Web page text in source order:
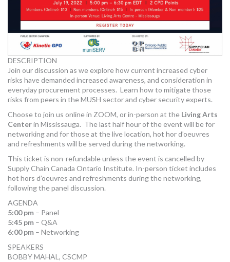
DESCRIPTION
Join our discussion as we explore how current increased cyber
risks have demanded increased awareness, and consideration in
everyday procurement processes. Learn how to mitigate those
risks from peers in the MUSH sector and cyber security experts.
Choose to join us online in ZOOM, or in-person at the Living Arts
Centerin Mississauga. The last half hour of the event will be for
networking and for those at the live location, hot hor d’oeuvres
and refreshments will be served during the networking.
This ticket is non-refundable unless the event is cancelled by
Supply Chain Canada Ontario Institute. In-person ticket includes
hot hors d’oeuvres and refreshments during the networking,
following the panel discussion.
AGENDA
5:00 pm – Panel
5:45 pm – Q&A
6:00 pm – Networking
SPEAKERS
BOBBY MAHAL, CSCMP